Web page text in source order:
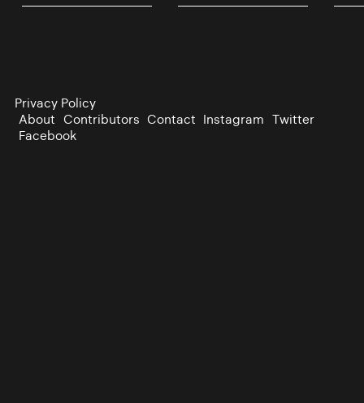
Privacy Policy
About Contributors Contact Instagram Twitter
Facebook